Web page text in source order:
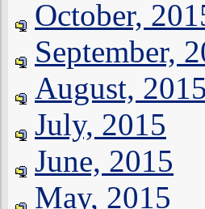
October,
September,
August,
July, 2015
June, 2015
May, 2015